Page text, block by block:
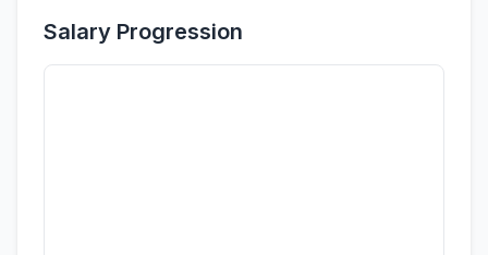
Salary Progression